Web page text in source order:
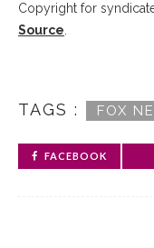
Copyright for
Source
TAGS : FOX
FACEBOOK